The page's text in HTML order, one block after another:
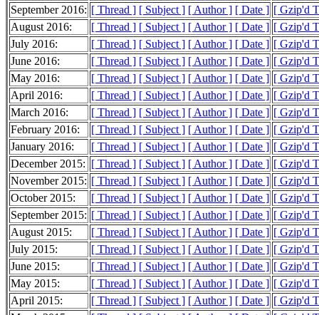
September 2016: [ Thread ] [ Subject ] [ Author ] [ Date ] [ Gzip'd
August 2016:
[ Thread ] [ Subject ] [ Author ] [ Date ] [ Gzip'd
July 2016:
[ Thread ] [ Subject ] [ Author ] [ Date ] [ Gzip'd
June 2016:
[ Thread ] [ Subject ] [ Author ] [ Date ] [ Gzip'd
May 2016:
[ Thread ] [ Subject ] [ Author ] [ Date ] [ Gzip'd
April 2016:
[ Thread ] [ Subject ] [ Author ] [ Date ] [ Gzip'd
March 2016:
[ Thread ] [ Subject ] [ Author ] [ Date ] [ Gzip'd
February 2016:
[ Thread ] [ Subject ] [ Author ] [ Date ] [ Gzip'd
January 2016:
[ Thread ] [ Subject ] [ Author ] [ Date ] [ Gzip'd
December 2015: [ Thread ] [ Subject ] [ Author ] [ Date ] [ Gzip'd
November 2015: [ Thread ] [ Subject ] [ Author ] [ Date ] [ Gzip'd
October 2015:
[ Thread ] [ Subject ] [ Author ] [ Date ] [ Gzip'd
September 2015: [ Thread ] [ Subject ] [ Author ] [ Date ] [ Gzip'd
August 2015:
[ Thread ] [ Subject ] [ Author ] [ Date ] [ Gzip'd
July 2015:
[ Thread ] [ Subject ] [ Author ] [ Date ] [ Gzip'd
June 2015:
[ Thread ] [ Subject ] [ Author ] [ Date ] [ Gzip'd
May 2015:
[ Thread ] [ Subject ] [ Author ] [ Date ] [ Gzip'd
April 2015:
[ Thread ] [ Subject ] [ Author ] [ Date ] [ Gzip'd